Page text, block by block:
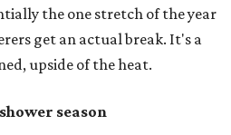
the one stretch of the year
get an actual break. It's a
upside of the heat.
season